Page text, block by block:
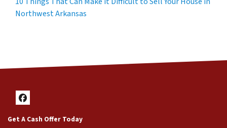
Northwest Arkansas
Facebook
Get A Cash Offer Today